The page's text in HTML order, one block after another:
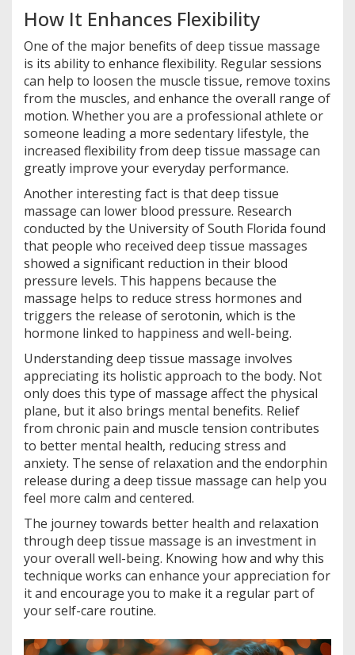
How It Enhances Flexibility
One of the major benefits of deep tissue massage
is its ability to enhance flexibility. Regular sessions
can help to loosen the muscle tissue, remove toxins
from the muscles, and enhance the overall range of
motion. Whether you are a professional athlete or
someone leading a more sedentary lifestyle, the
increased flexibility from deep tissue massage can
greatly improve your everyday performance.
Another interesting fact is that deep tissue
massage can lower blood pressure. Research
conducted by the University of South Florida found
that people who received deep tissue massages
showed a significant reduction in their blood
pressure levels. This happens because the
massage helps to reduce stress hormones and
triggers the release of serotonin, which is the
hormone linked to happiness and well-being.
Understanding deep tissue massage involves
appreciating its holistic approach to the body. Not
only does this type of massage affect the physical
plane, but it also brings mental benefits. Relief
from chronic pain and muscle tension contributes
to better mental health, reducing stress and
anxiety. The sense of relaxation and the endorphin
release during a deep tissue massage can help you
feel more calm and centered.
The journey towards better health and relaxation
through deep tissue massage is an investment in
your overall well-being. Knowing how and why this
technique works can enhance your appreciation for
it and encourage you to make it a regular part of
your self-care routine.